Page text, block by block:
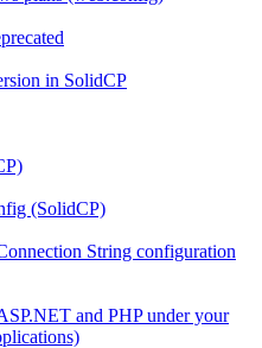
in SolidCP
(SolidCP)
String configuration
and PHP under your